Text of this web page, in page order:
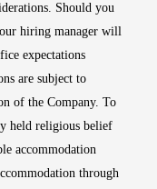
Should you
hiring manager will
expectations
are subject to
of the Company. To
held religious belief
accommodation
through